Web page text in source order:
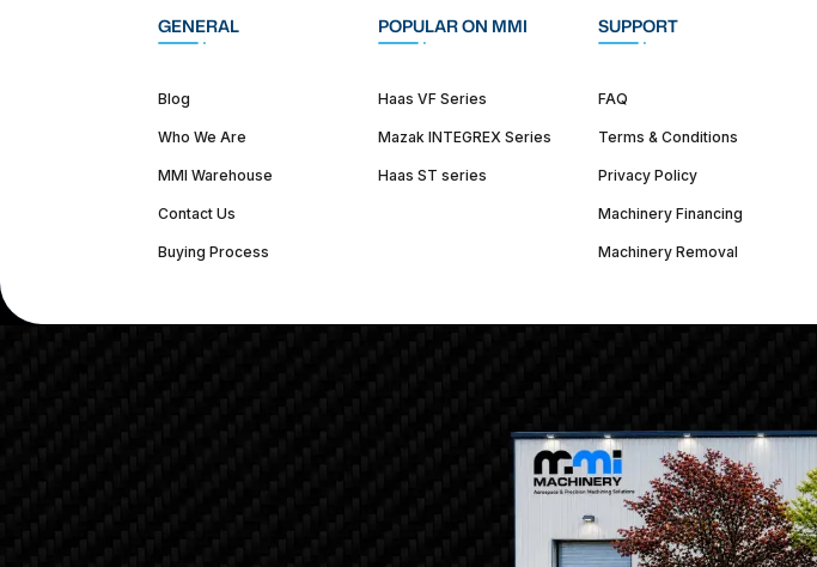
GENERAL
Blog
Who We Are
MMI Warehouse
Contact Us
Buying Process
POPULAR ON MMI
Haas VF Series
Mazak INTEGREX Series
Haas ST series
SUPPORT
FAQ
Terms & Conditions
Privacy Policy
Machinery Financing
Machinery Removal